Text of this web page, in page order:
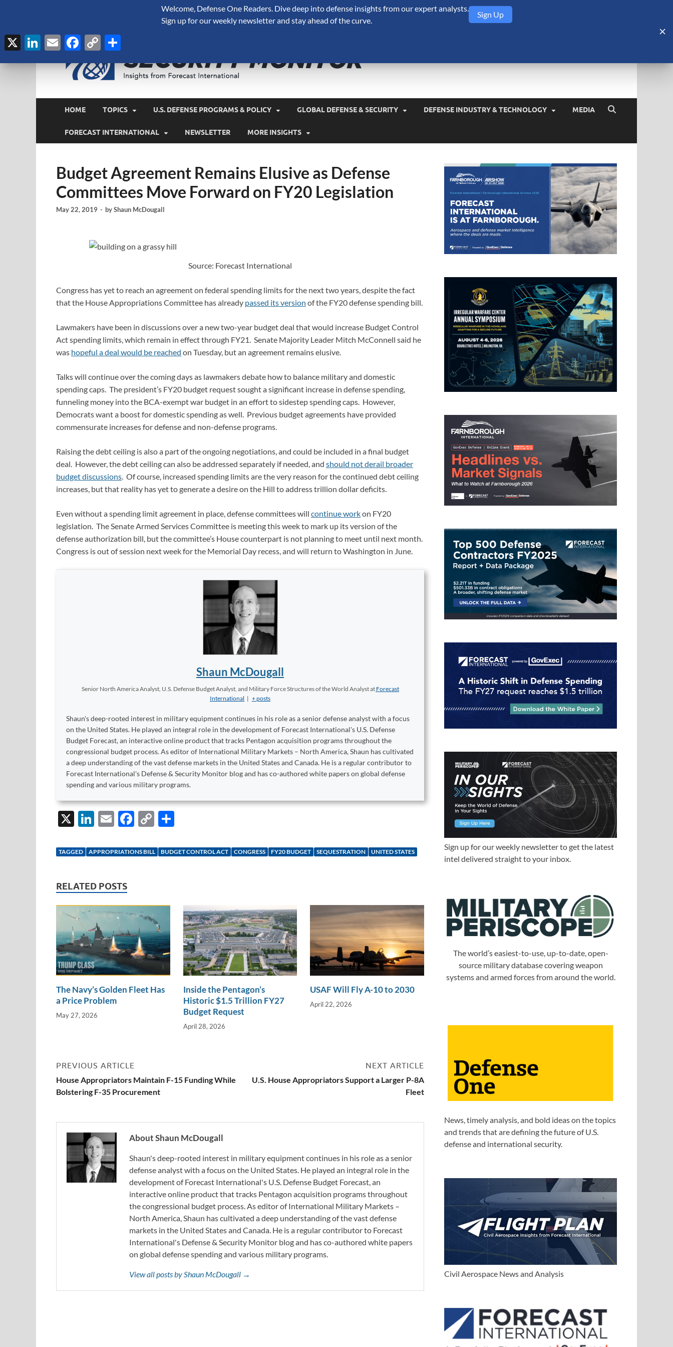
HOME TOPICS U.S. DEFENSE PROGRAMS & POLICY GLOBAL DEFENSE & SECURITY DEFENSE INDUSTRY & TECHNOLOGY MEDIA
FORECAST INTERNATIONAL NEWSLETTER MORE INSIGHTS
Budget Agreement Remains Elusive as Defense
Committees Move Forward on FY20 Legislation
May 22, 2019 - byShaun McDougall
Source: Forecast International
Congress has yet to reach an agreement on federal spending limits for the next two years, despite the fact
that the House Appropriations Committee has already passed its version of the FY20 defense spending bill.
Lawmakers have been in discussions over a new two-year budget deal that would increase Budget Control
Act spending limits, which remain in effect through FY21. Senate Majority Leader Mitch McConnell said he
was hopeful a deal would be reached on Tuesday, but an agreement remains elusive.
Talks will continue over the coming days as lawmakers debate how to balance military and domestic
spending caps. The president’s FY20 budget request sought a significant increase in defense spending,
funneling money into the BCA-exempt war budget in an effort to sidestep spending caps. However,
Democrats want a boost for domestic spending as well. Previous budget agreements have provided
commensurate increases for defense and non-defense programs.
Raising the debt ceiling is also a part of the ongoing negotiations, and could be included in a final budget
deal. However, the debt ceiling can also be addressed separately if needed, and should not derail broader
budget discussions. Of course, increased spending limits are the very reason for the continued debt ceiling
increases, but that reality has yet to generate a desire on the Hill to address trillion dollar deficits.
Even without a spending limit agreement in place, defense committees will continue workon FY20
legislation. The Senate Armed Services Committee is meeting this week to mark up its version of the
defense authorization bill, but the committee’s House counterpart is not planning to meet until next month.
Congress is out of session next week for the Memorial Day recess, and will return to Washington in June.
Shaun McDougall
Senior North America Analyst, U.S. Defense Budget Analyst, and Military Force Structures of the World Analystat Forecast
International | + posts
Shaun's deep-rooted interest in military equipment continues in his role as a senior defense analyst with a focus
on the United States. He played an integral role in the development of Forecast International's U.S. Defense
Budget Forecast, an interactive online product that tracks Pentagon acquisition programs throughout the
congressional budget process. As editor of International Military Markets – North America, Shaun has cultivated
a deep understanding of the vast defense markets in the United States and Canada. He is a regular contributor to
Forecast International's Defense & Security Monitor blog and has co-authored white papers on global defense
spending and various military programs.
X
Li
k
dI
n
E
ail
F
e
k
C
p
k
ar
TAGGED APPROPRIATIONS BILL BUDGET CONTROL ACT CONGRESS FY20 BUDGET SEQUESTRATION UNITED STATES
RELATED POSTS
The Navy’s Golden Fleet Has
a Price Problem
May 27, 2026
Inside the Pentagon’s
Historic $1.5 Trillion FY27
Budget Request
April 28, 2026
USAF Will Fly A-10 to 2030
April 22, 2026
PREVIOUS ARTICLE
House Appropriators Maintain F-15 Funding While
Bolstering F-35 Procurement
NEXT ARTICLE
U.S. House Appropriators Support a Larger P-8A
Fleet
About Shaun McDougall
Shaun's deep-rooted interest in military equipment continues in his role as a senior
defense analyst with a focus on the United States. He played an integral role in the
development of Forecast International's U.S. Defense Budget Forecast, an
interactive online product that tracks Pentagon acquisition programs throughout
the congressional budget process. As editor of International Military Markets –
North America, Shaun has cultivated a deep understanding of the vast defense
markets in the United States and Canada. He is a regular contributor to Forecast
International's Defense & Security Monitor blog and has co-authored white papers
on global defense spending and various military programs.
View all posts by Shaun McDougall →
Sign up for our weekly newsletter to get the latest
intel delivered straight to your inbox.
The world’s easiest-to-use, up-to-date, open-
source military database covering weapon
systems and armed forces from around the world.
News, timely analysis, and bold ideas on the topics
and trends that are defining the future of U.S.
defense and international security.
Civil Aerospace News and Analysis
Welcome, Defense One Readers. Dive deep into defense insights from our expert analysts.
Sign up for our weekly newsletter and stay ahead of the curve.
Sign Up
X LinkedIn
EmailFacebook
Copy
Link